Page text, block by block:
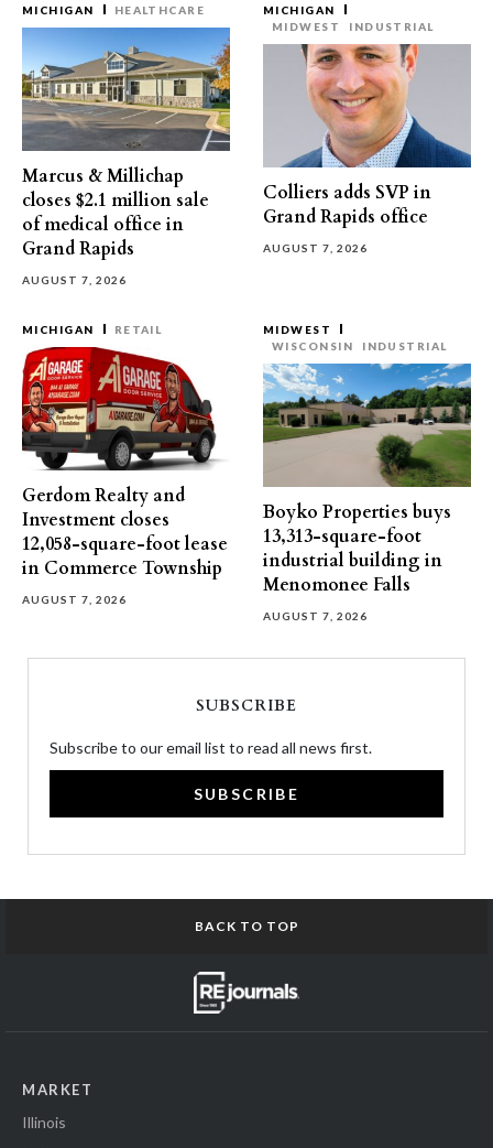
MICHIGAN HEALTHCARE
Marcus & Millichap
closes $2.1 million sale
of medical office in
Grand Rapids
AUGUST 7, 2026
MICHIGAN
MIDWEST
INDUSTRIAL
Colliers adds SVP in
Grand Rapids office
AUGUST 7, 2026
MICHIGAN RETAIL
Gerdom Realty and
Investment closes
12,058-square-foot lease
in Commerce Township
AUGUST 7, 2026
MIDWEST
WISCONSIN
INDUSTRIAL
Boyko Properties buys
13,313-square-foot
industrial building in
Menomonee Falls
AUGUST 7, 2026
SUBSCRIBE
Subscribe to our email list to read all news first.
SUBSCRIBE
BACK TO TOP
MARKET
Illinois